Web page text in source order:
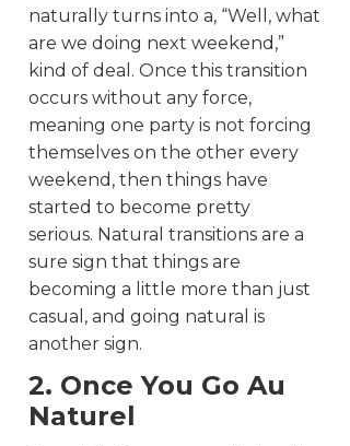
naturally turns into a, “Well, what
are we doing next weekend,”
kind of deal. Once this transition
occurs without any force,
meaning one party is not forcing
themselves on the other every
weekend, then things have
started to become pretty
serious. Natural transitions are a
sure sign that things are
becoming a little more than just
casual, and going natural is
another sign.
2. Once You Go Au
Naturel